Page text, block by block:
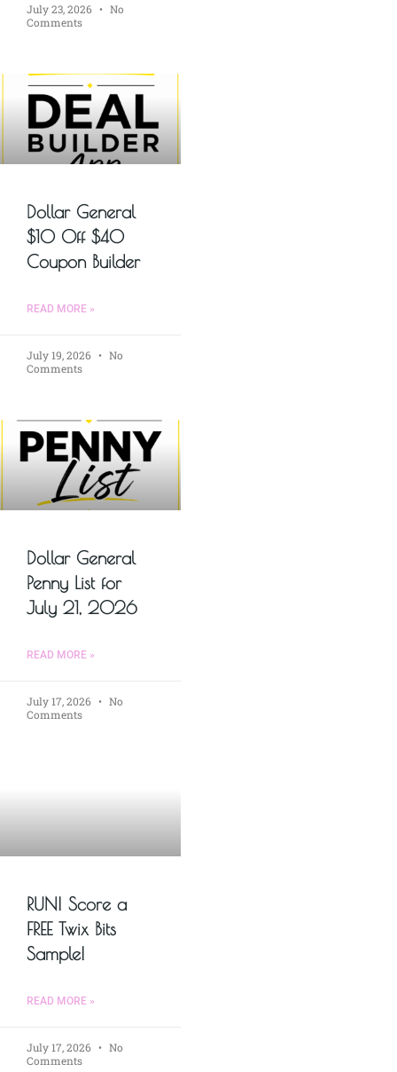
July 23, 2026
No
Comments
Dollar General
$10 Off $40
Coupon Builder
READ MORE »
July 19, 2026
No
Comments
Dollar General
Penny List for
July 21, 2026
READ MORE »
July 17, 2026
No
Comments
RUN! Score a
FREE Twix Bits
Sample!
READ MORE »
July 17, 2026
No
Comments